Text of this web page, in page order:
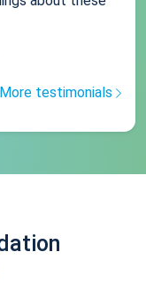
More testimonials